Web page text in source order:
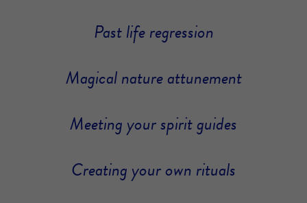
Past life regression
Magical nature attunement
Meeting your spirit guides
Creating your own rituals